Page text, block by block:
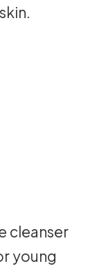
cleanser
young